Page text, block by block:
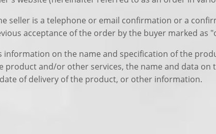
seller is a telephone or email confirmation or a
acceptance of the order by the buyer marked as
on the name and specification of the
and/or other services, the name and data on
of delivery of the product, or other information.